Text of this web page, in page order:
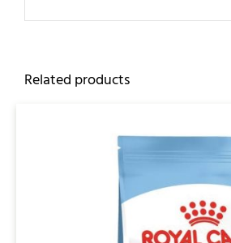
Related products